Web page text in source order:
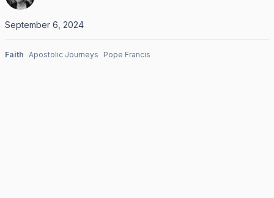
September 6, 2024
Faith Apostolic Journeys Pope Francis